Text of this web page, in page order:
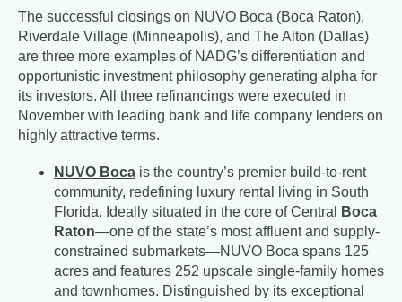
The successful closings on NUVO Boca (Boca Raton),
Riverdale Village (Minneapolis), and The Alton (Dallas)
are three more examples of NADG’s differentiation and
opportunistic investment philosophy generating alpha for
its investors. All three refinancings were executed in
November with leading bank and life company lenders on
highly attractive terms.
NUVO Boca is the country’s premier build-to-rent
community, redefining luxury rental living in South
Florida. Ideally situated in the core of Central
Boca
Raton—one of the state’s most affluent and supply-
constrained submarkets—NUVO Boca spans 125
acres and features 252 upscale single-family homes
and townhomes. Distinguished by its exceptional